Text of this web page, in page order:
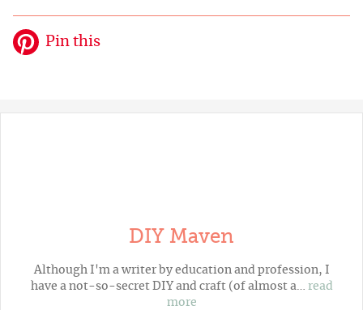
Pin this
DIY Maven
Although I'm a writer by education and profession, I
have a not-so-secret DIY and craft (of almost a… read
more